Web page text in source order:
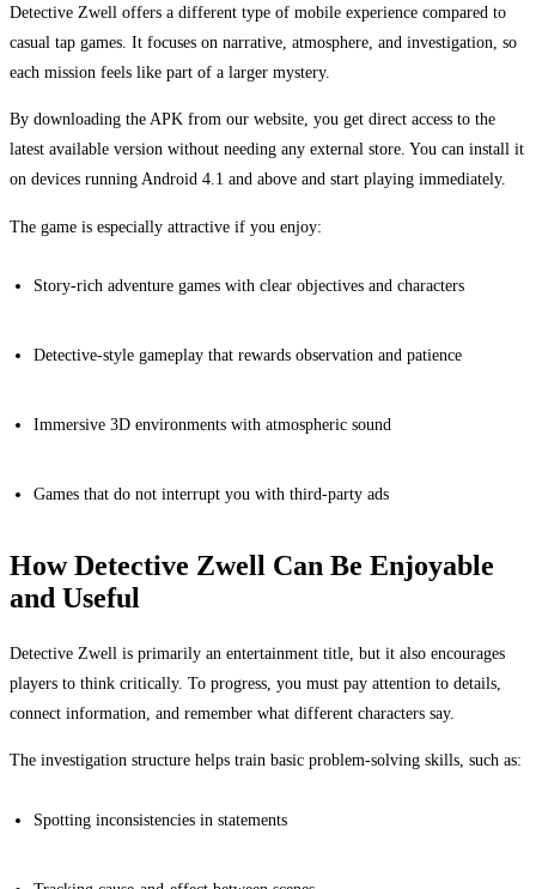
Detective Zwell offers a different type of mobile experience compared to
casual tap games. It focuses on narrative, atmosphere, and investigation, so
each mission feels like part of a larger mystery.
By downloading the APK from our website, you get direct access to the
latest available version without needing any external store. You can install it
on devices running Android 4.1 and above and start playing immediately.
The game is especially attractive if you enjoy:
Story-rich adventure games with clear objectives and characters
Detective-style gameplay that rewards observation and patience
Immersive 3D environments with atmospheric sound
Games that do not interrupt you with third-party ads
How Detective Zwell Can Be Enjoyable
and Useful
Detective Zwell is primarily an entertainment title, but it also encourages
players to think critically. To progress, you must pay attention to details,
connect information, and remember what different characters say.
The investigation structure helps train basic problem-solving skills, such as:
Spotting inconsistencies in statements